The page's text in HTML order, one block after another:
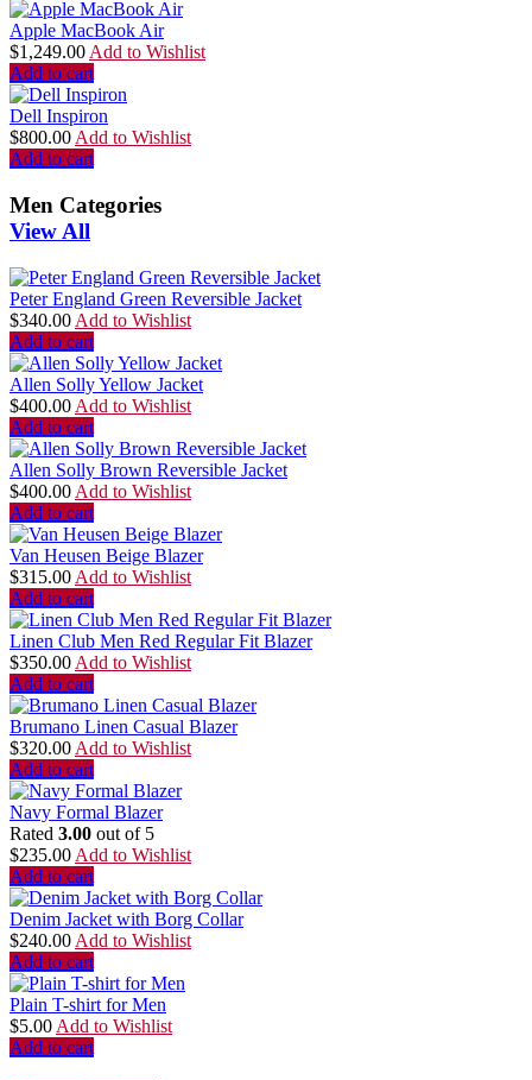
Apple MacBook Air
$1,249.00Add to Wishlist
Add to cart
Dell Inspiron
$800.00Add to Wishlist
Add to cart
Men Categories
View All
Peter England Green Reversible Jacket
$340.00 Add to Wishlist
Add to cart
Allen Solly Yellow Jacket
$400.00 Add to Wishlist
Add to cart
Allen Solly Brown Reversible Jacket
$400.00 Add to Wishlist
Add to cart
Van Heusen Beige Blazer
$315.00 Add to Wishlist
Add to cart
Linen Club Men Red Regular Fit Blazer
$350.00 Add to Wishlist
Add to cart
Brumano Linen Casual Blazer
$320.00 Add to Wishlist
Add to cart
Navy Formal Blazer
Rated 3.00 out of 5
$235.00 Add to Wishlist
Add to cart
Denim Jacket with Borg Collar
$240.00 Add to Wishlist
Add to cart
Plain T-shirt for Men
$5.00 Add to Wishlist
Add to cart